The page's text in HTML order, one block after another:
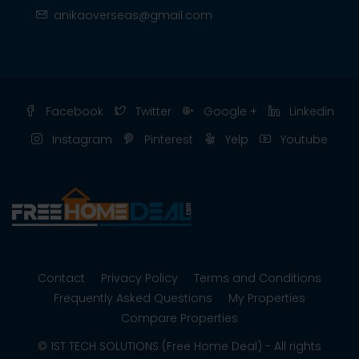
anikaoverseas@gmail.com
Facebook Twitter Google +
Linkedin
Instagram
Pinterest Yelp Youtube
Contact Privacy Policy
Terms and Conditions
Frequently Asked Questions
My Properties
Compare Properties
© 1ST TECH SOLUTIONS (Free Home Deal) - All rights